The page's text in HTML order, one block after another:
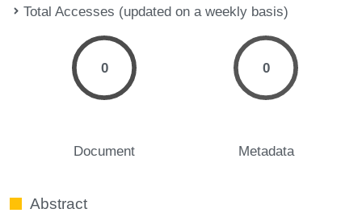
Total Accesses (updated on a weekly basis)
0
Document
0
Metadata
Abstract